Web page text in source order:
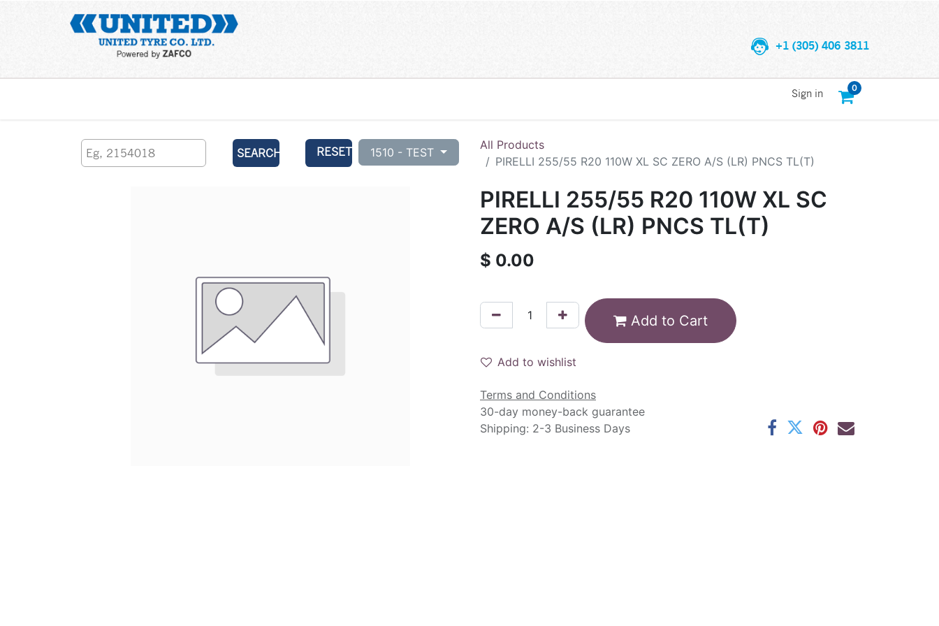
+1 (305) 406 3811
0
Sign in
SEARCH RESET 1510 - TEST
All Products
PIRELLI 255/55 R20 110W XL SC ZERO A/S (LR) PNCS TL(T)
PIRELLI 255/55 R20 110W XL SC
ZERO A/S (LR) PNCS TL(T)
$ 0.00
Add to Cart
Add to wishlist
Terms and Conditions
30-day money-back guarantee
Shipping: 2-3 Business Days